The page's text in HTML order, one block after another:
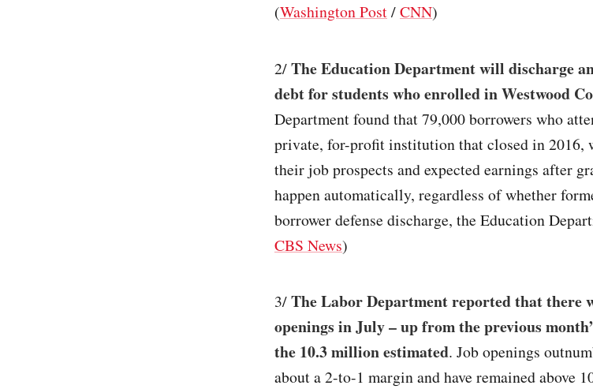
(Washington Post/CNN)
2/The Education Department will discharge
debt for students who enrolled in Westwood
Department found that 79,000 borrowers who
private, for-profit institution that closed in 2016,
their job prospects and expected earnings after
happen automatically, regardless of whether
borrower defense discharge, the Education
CBS News)
3/The Labor Department reported that there
openings in July – up from the previous
the 10.3 million estimated. Job openings
about a 2-to-1 margin and have remained above